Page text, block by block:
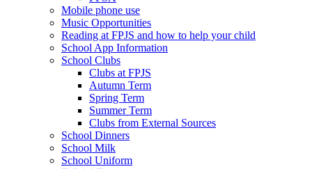
Mobile phone use
Music Opportunities
Reading at FPJS and how to help your child
School App Information
School Clubs
Clubs at FPJS
Autumn Term
Spring Term
Summer Term
Clubs from External Sources
School Dinners
School Milk
School Uniform